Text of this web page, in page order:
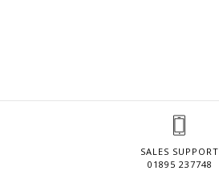
SALES SUPPORT
01895 237748